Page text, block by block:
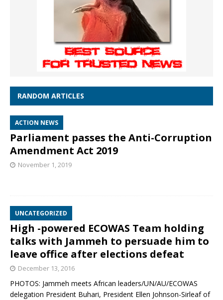
RANDOM ARTICLES
ACTION NEWS
Parliament passes the Anti-Corruption
Amendment Act 2019
November 1, 2019
UNCATEGORIZED
High -powered ECOWAS Team holding
talks with Jammeh to persuade him to
leave office after elections defeat
December 13, 2016
PHOTOS: Jammeh meets African leaders/UN/AU/ECOWAS
delegation President Buhari, President Ellen Johnson-Sirleaf of